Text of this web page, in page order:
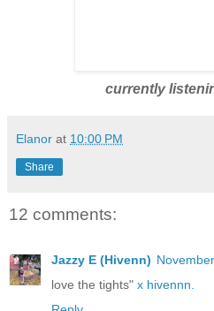
currently
Elanor at 10:00 PM
Share
12 comments:
Jazzy E (Hivenn)
love the tights" x hivennn.